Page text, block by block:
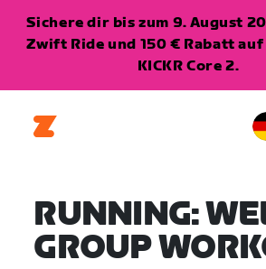
Sichere dir bis zum 9. August
Zwift Ride und 150 € Rabatt auf
KICKR Core 2.
RUNNING:
GROUP